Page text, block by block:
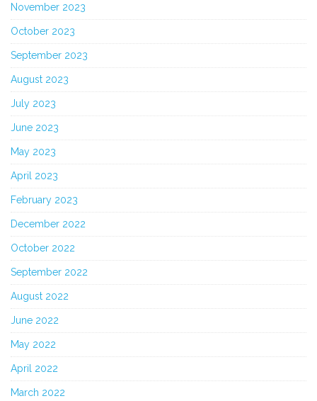
November 2023
October 2023
September 2023
August 2023
July 2023
June 2023
May 2023
April 2023
February 2023
December 2022
October 2022
September 2022
August 2022
June 2022
May 2022
April 2022
March 2022